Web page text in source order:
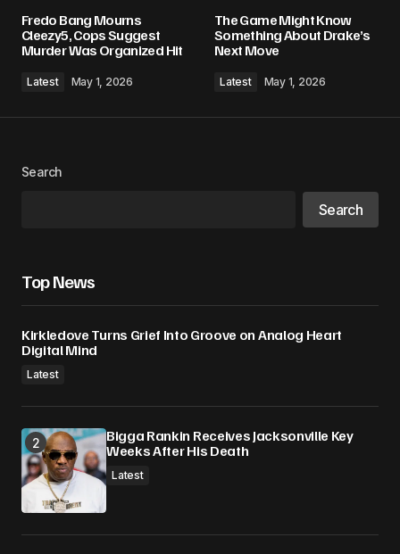
Fredo Bang Mourns
Cleezy5, Cops Suggest
Murder Was Organized Hit
Latest May 1, 2026
The Game Might Know
Something About Drake’s
Next Move
Latest May 1, 2026
Search
Search
Top News
Kirkledove Turns Grief Into Groove on Analog Heart
Digital Mind
Latest
Bigga Rankin Receives Jacksonville Key
Weeks After His Death
Latest